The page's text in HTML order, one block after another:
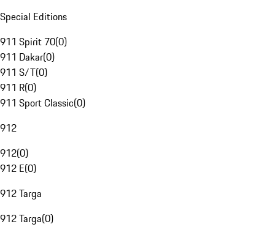
Special Editions
911 Spirit 70(0)
911 Dakar(0)
911 S/T(0)
911 R(0)
911 Sport Classic(0)
912
912(0)
912 E(0)
912 Targa
912 Targa(0)